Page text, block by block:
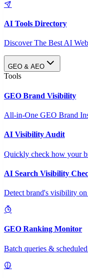
AI Tools Directory
Discover The Best AI
GEO & AEO
Tools
GEO Brand Visibility
All-in-One GEO Brand
AI Visibility Audit
Quickly check how your
AI Search Visibility
Detect brand's visibility
GEO Ranking Monitor
Batch queries &